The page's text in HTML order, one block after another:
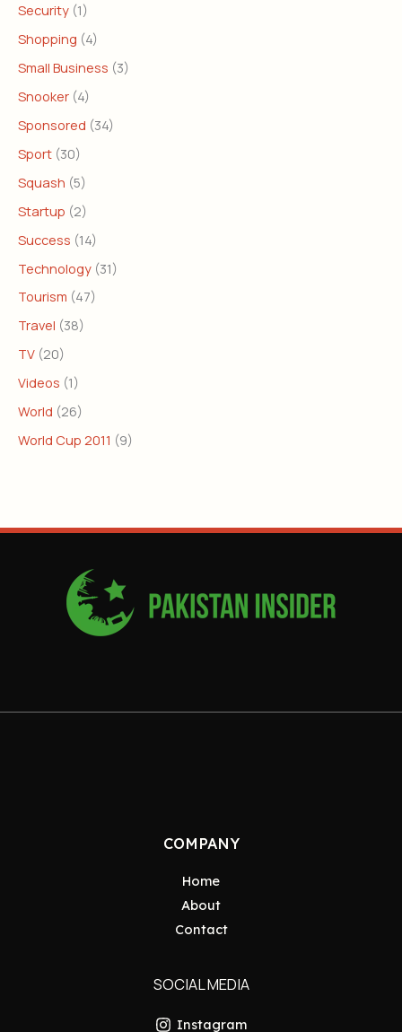
Security (1)
Shopping (4)
Small Business (3)
Snooker (4)
Sponsored (34)
Sport (30)
Squash (5)
Startup (2)
Success (14)
Technology (31)
Tourism (47)
Travel (38)
TV (20)
Videos (1)
World (26)
World Cup 2011 (9)
COMPANY
Home
About
Contact
SOCIAL MEDIA
Instagram